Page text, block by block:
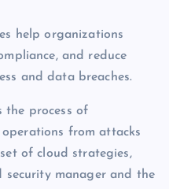
help organizations
and reduce
and data breaches.
the process of
from attacks
of cloud strategies,
security manager and the